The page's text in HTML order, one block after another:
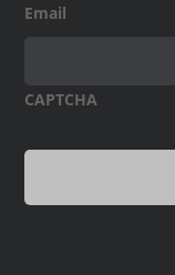
Email
CAPTCHA